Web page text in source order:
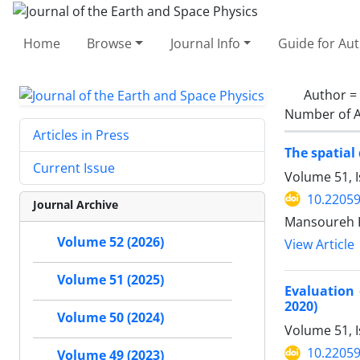
Home Browse Journal Info Guide for
Author =
Number of
The spatial
Volume 51,
Mansoureh
View Article
Evaluation
2020)
Volume 51,
Articles in Press
Current Issue
Journal Archive
Volume 52 (2026)
Volume 51 (2025)
Volume 50 (2024)
Volume 49 (2023)